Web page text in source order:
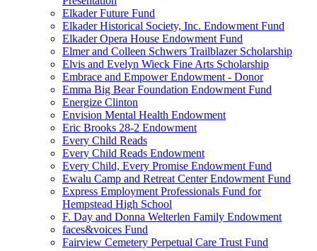
Elkader Future Fund
Elkader Historical Society, Inc. Endowment Fund
Elkader Opera House Endowment Fund
Elmer and Colleen Schwers Trailblazer Scholarship
Elvis and Evelyn Wieck Fine Arts Scholarship
Embrace and Empower Endowment - Donor
Emma Big Bear Foundation Endowment Fund
Energize Clinton
Envision Mental Health Endowment
Eric Brooks 28-2 Endowment
Every Child Reads
Every Child Reads Endowment
Every Child, Every Promise Endowment Fund
Ewalu Camp and Retreat Center Endowment Fund
Express Employment Professionals Fund for
Hempstead High School
F. Day and Donna Welterlen Family Endowment
faces&voices Fund
Fairview Cemetery Perpetual Care Trust Fund